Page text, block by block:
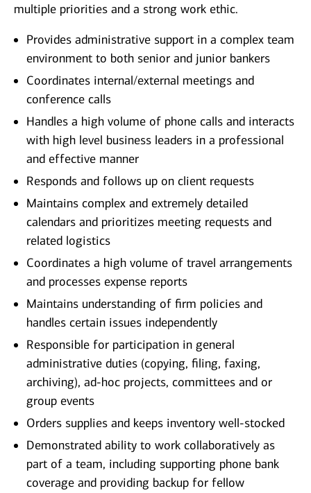
multiple priorities and a strong work ethic.
Provides administrative support in a complex team
environment to both senior and junior bankers
Coordinates internal/external meetings and
conference calls
Handles a high volume of phone calls and interacts
with high level business leaders in a professional
and effective manner
Responds and follows up on client requests
Maintains complex and extremely detailed
calendars and prioritizes meeting requests and
related logistics
Coordinates a high volume of travel arrangements
and processes expense reports
Maintains understanding of firm policies and
handles certain issues independently
Responsible for participation in general
administrative duties (copying, filing, faxing,
archiving), ad-hoc projects, committees and or
group events
Orders supplies and keeps inventory well-stocked
Demonstrated ability to work collaboratively as
part of a team, including supporting phone bank
coverage and providing backup for fellow